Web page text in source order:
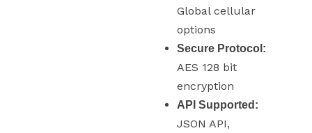
Global cellular
options
Secure Protocol:
AES 128 bit
encryption
API Supported:
JSON API,